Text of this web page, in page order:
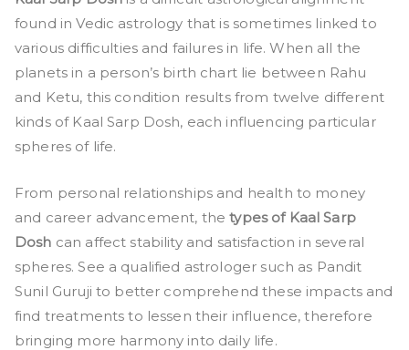
of
Kaal
Sarp
Dosh
and
found in Vedic astrology that is sometimes linked to
various difficulties and failures in life. When all the
planets in a person’s birth chart lie between Rahu
and Ketu, this condition results from twelve different
kinds of Kaal Sarp Dosh, each influencing particular
spheres of life.
From personal relationships and health to money
and career advancement, thetypes of Kaal Sarp
Dosh can affect stability and satisfaction in several
spheres. See a qualified astrologer such as Pandit
Sunil Guruji to better comprehend these impacts and
find treatments to lessen their influence, therefore
bringing more harmony into daily life.